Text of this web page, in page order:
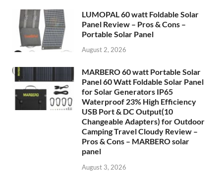
LUMOPAL 60 watt Foldable Solar
Panel Review – Pros & Cons –
Portable Solar Panel
August 2, 2026
MARBERO 60 watt Portable Solar
Panel 60 Watt Foldable Solar Panel
for Solar Generators IP65
Waterproof 23% High Efficiency
USB Port & DC Output(10
Changeable Adapters) for Outdoor
Camping Travel Cloudy Review –
Pros & Cons – MARBERO solar
panel
August 3, 2026